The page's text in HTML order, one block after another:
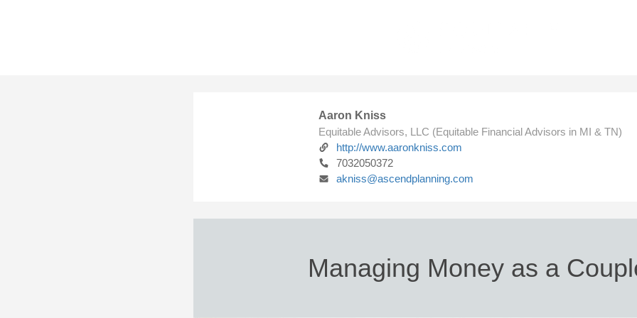
Aaron Kniss
Equitable Advisors, LLC (Equitable Financial Advisors in MI & TN)
http://www.aaronkniss.com
7032050372
akniss@ascendplanning.com
Managing Money as a